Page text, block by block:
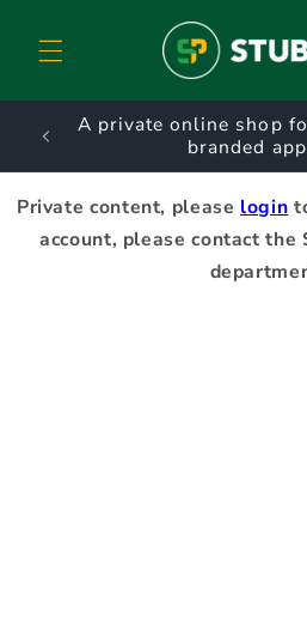
content
A private online shop
branded
Private content, please login
account, please contact the